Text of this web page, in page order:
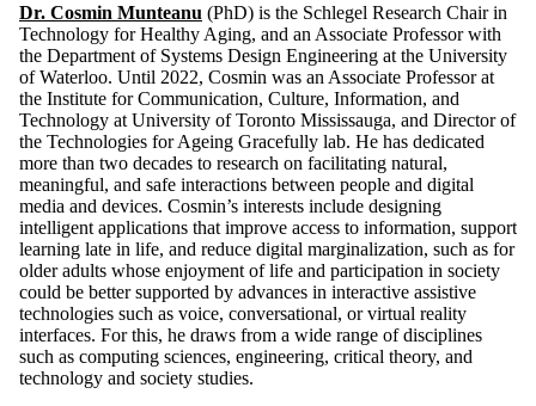
Dr. Cosmin Munteanu (PhD) is the Schlegel Research Chair in
Technology for Healthy Aging, and an Associate Professor with
the Department of Systems Design Engineering at the University
of Waterloo. Until 2022, Cosmin was an Associate Professor at
the Institute for Communication, Culture, Information, and
Technology at University of Toronto Mississauga, and Director of
the Technologies for Ageing Gracefully lab. He has dedicated
more than two decades to research on facilitating natural,
meaningful, and safe interactions between people and digital
media and devices. Cosmin’s interests include designing
intelligent applications that improve access to information, support
learning late in life, and reduce digital marginalization, such as for
older adults whose enjoyment of life and participation in society
could be better supported by advances in interactive assistive
technologies such as voice, conversational, or virtual reality
interfaces. For this, he draws from a wide range of disciplines
such as computing sciences, engineering, critical theory, and
technology and society studies.